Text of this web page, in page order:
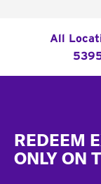
All
REDEEM
ONLY ON